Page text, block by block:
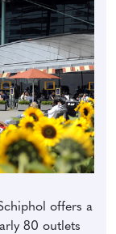
offers a
80 outlets